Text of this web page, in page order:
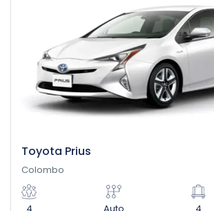
Toyota Prius
Colombo
4 Auto 4